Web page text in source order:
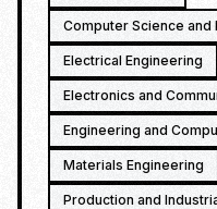
Computer Science and
Electrical Engineering
Electronics and
Engineering and
Materials Engineering
Production and